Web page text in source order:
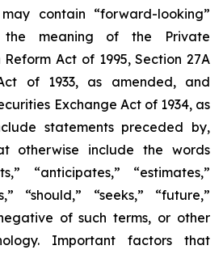
contain “forward-looking”
the meaning of the Private
Act of 1995, Section 27A
of 1933, as amended, and
Exchange Act of 1934, as
statements preceded by,
otherwise include the words
“anticipates,” “estimates,”
“should,” “seeks,” “future,”
of such terms, or other
Important factors that